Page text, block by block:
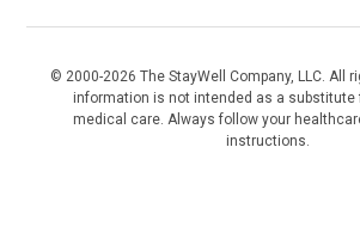
© 2000-2026 The StayWell Company, LLC. All
information is not intended as a substitute
medical care. Always follow your
instructions.